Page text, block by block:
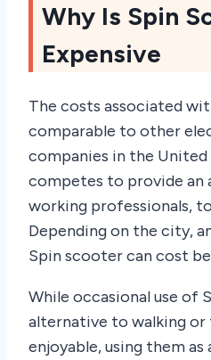
Why Is Spin
Expensive
The costs associated
comparable to other
companies in the United
competes to provide
working professionals,
Depending on the city,
Spin scooter can cost
While occasional use of
alternative to walking or
enjoyable, using them